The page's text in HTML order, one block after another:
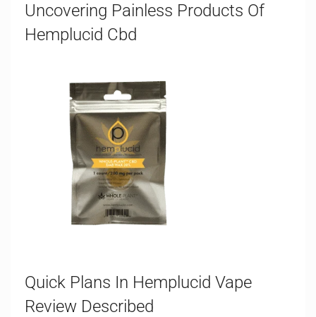
Uncovering Painless Products Of
Hemplucid Cbd
Quick Plans In Hemplucid Vape
Review Described